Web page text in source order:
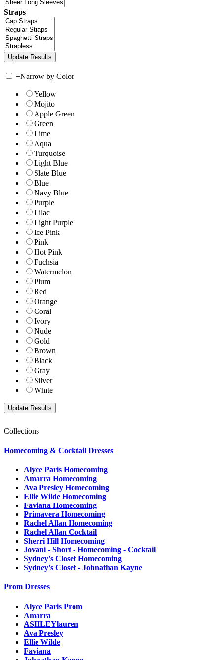
Straps
+Narrow by Color
Yellow
Mojito
Apple Green
Green
Lime
Aqua
Turquoise
Light Blue
Slate Blue
Blue
Navy Blue
Purple
Lilac
Light Purple
Ice Pink
Pink
Hot Pink
Fuchsia
Watermelon
Plum
Red
Orange
Coral
Ivory
Nude
Gold
Brown
Black
Gray
Silver
White
Collections
Homecoming & Cocktail Dresses
Alyce Paris Homecoming
Amarra Homecoming
Ava Presley Homecoming
Ellie Wilde Homecoming
Faviana Homecoming
Primavera Homecoming
Rachel Allan Homecoming
Rachel Allan Cocktail
Sherri Hill Homecoming
Jovani - Short - Homecoming - Cocktail
Sydney's Closet Homecoming
Sydney's Closet - Johnathan Kayne
Prom Dresses
Alyce Paris Prom
Amarra
ASHLEYlauren
Ava Presley
Ellie Wilde
Faviana